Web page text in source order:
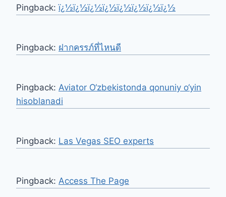
Pingback:ï¿½ï¿½ï¿½ï¿½ï¿½ï¿½ï¿½ï¿½
Pingback: ฝากครรภ์ที่ไหนดี
Pingback: Aviator O‘zbekistonda qonuniy o‘yin
hisoblanadi
Pingback: Las Vegas SEO experts
Pingback: Access The Page